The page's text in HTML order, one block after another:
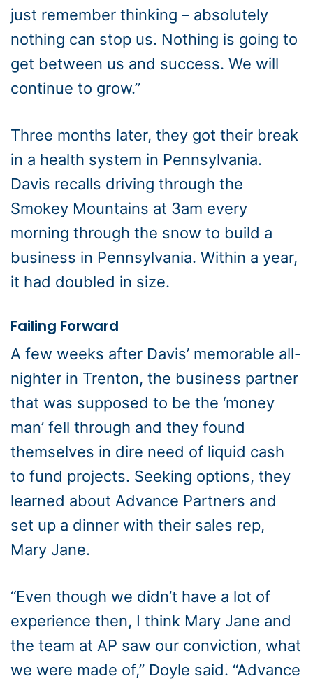
just remember thinking – absolutely
nothing can stop us. Nothing is going to
get between us and success. We will
continue to grow.”
Three months later, they got their break
in a health system in Pennsylvania.
Davis recalls driving through the
Smokey Mountains at 3am every
morning through the snow to build a
business in Pennsylvania. Within a year,
it had doubled in size.
Failing Forward
A few weeks after Davis’ memorable all-
nighter in Trenton, the business partner
that was supposed to be the ‘money
man’ fell through and they found
themselves in dire need of liquid cash
to fund projects. Seeking options, they
learned about Advance Partners and
set up a dinner with their sales rep,
Mary Jane.
“Even though we didn’t have a lot of
experience then, I think Mary Jane and
the team at AP saw our conviction, what
we were made of,” Doyle said. “Advance